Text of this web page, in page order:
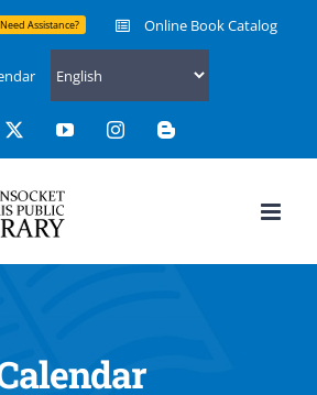
Need Assistance? Online Book Catalog
YouTubeInstagramBlogger